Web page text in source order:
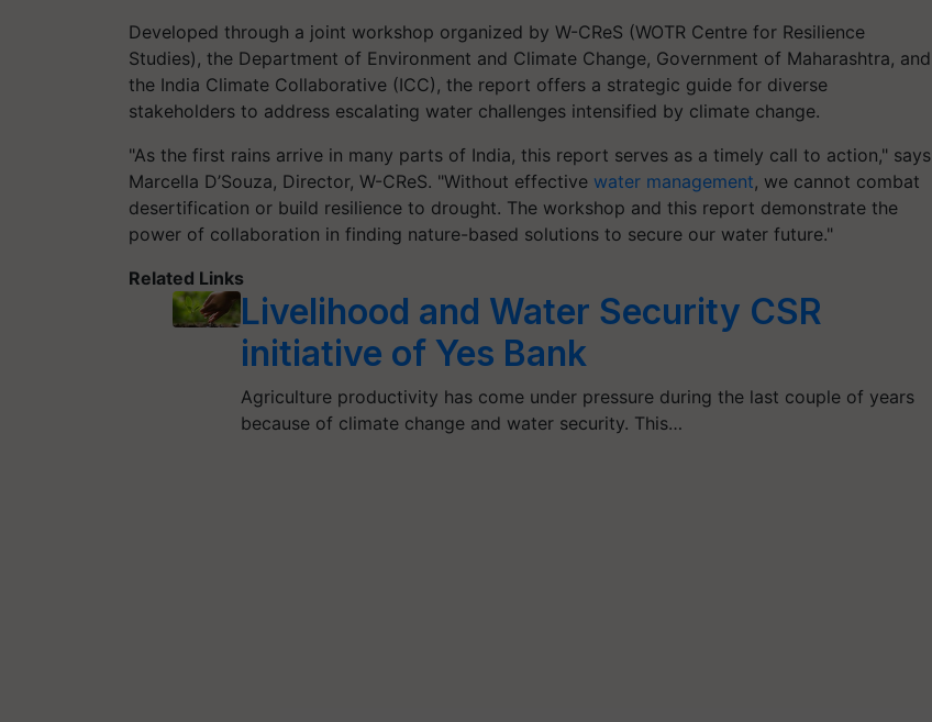
Developed through a joint workshop organized by W-CReS (WOTR Centre for Resilience
Studies), the Department of Environment and Climate Change, Government of Maharashtra, and
the India Climate Collaborative (ICC), the report offers a strategic guide for diverse
stakeholders to address escalating water challenges intensified by climate change.
"As the first rains arrive in many parts of India, this report serves as a timely call to action," says
Marcella D’Souza, Director, W-CReS. "Without effective water management, we cannot combat
desertification or build resilience to drought. The workshop and this report demonstrate the
power of collaboration in finding nature-based solutions to secure our water future."
Related Links
Livelihood and Water Security CSR
initiative of Yes Bank
Agriculture productivity has come under pressure during the last couple of years
because of climate change and water security. This…